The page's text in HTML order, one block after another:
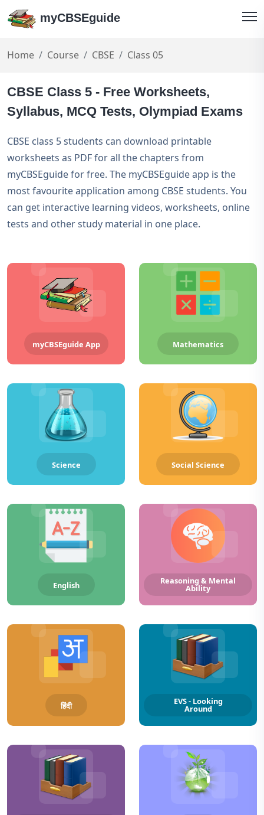
myCBSEguide
Home Course CBSE Class 05
CBSE Class 5 - Free Worksheets,
Syllabus, MCQ Tests, Olympiad Exams
CBSE class 5 students can download printable
worksheets as PDF for all the chapters from
myCBSEguide for free. The myCBSEguide app is the
most favourite application among CBSE students. You
can get interactive learning videos, worksheets, online
tests and other study material in one place.
myCBSEguide App Mathematics
Science Social Science
English Reasoning & Mental
Ability
हिंदी EVS - Looking
Around